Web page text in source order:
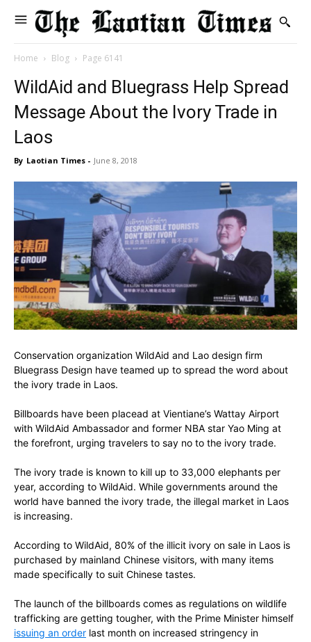
Home Blog Page 6141
WildAid and Bluegrass Help Spread
Message About the Ivory Trade in
Laos
By Laotian Times - June 8, 2018
Conservation organization WildAid and Lao design firm
Bluegrass Design have teamed up to spread the word about
the ivory trade in Laos.
Billboards have been placead at Vientiane’s Wattay Airport
with WildAid Ambassador and former NBA star Yao Ming at
the forefront, urging travelers to say no to the ivory trade.
The ivory trade is known to kill up to 33,000 elephants per
year, according to WildAid. While governments around the
world have banned the ivory trade, the illegal market in Laos
is increasing.
According to WildAid, 80% of the illicit ivory on sale in Laos is
purchased by mainland Chinese visitors, with many items
made specifically to suit Chinese tastes.
The launch of the billboards comes as regulations on wildlife
trafficking are getting tougher, with the Prime Minister himself
issuing an order last month on increased stringency in